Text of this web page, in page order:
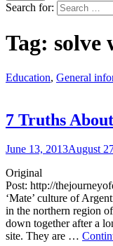
Search for:
Tag: solve
Education, General
7 Truths
June 13, 2013August
Original
Post: http://
‘Mate’ culture of
in the northern region
down together after a
site. They are …